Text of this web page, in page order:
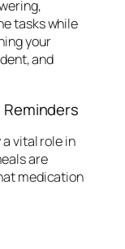
tasks while
your
and
vital role in
are
medication